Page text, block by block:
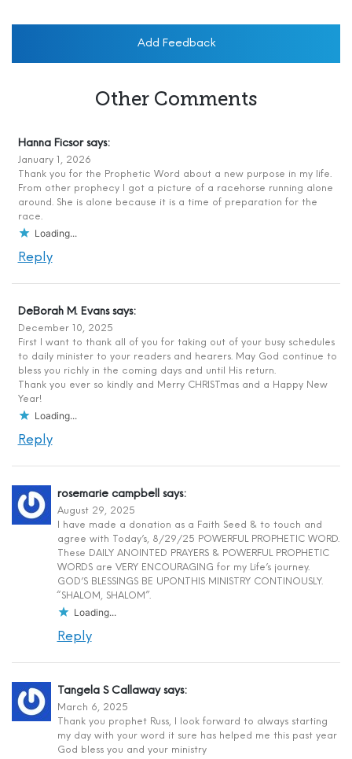
Add Feedback
Other Comments
Hanna Ficsor says:
January 1, 2026
Thank you for the Prophetic Word about a new purpose in my life.
From other prophecy I got a picture of a racehorse running alone
around. She is alone because it is a time of preparation for the
race.
Loading...
Reply
DeBorah M. Evans says:
December 10, 2025
First I want to thank all of you for taking out of your busy schedules
to daily minister to your readers and hearers. May God continue to
bless you richly in the coming days and until His return.
Thank you ever so kindly and Merry CHRISTmas and a Happy New
Year!
Loading...
Reply
rosemarie campbell says:
August 29, 2025
I have made a donation as a Faith Seed & to touch and
agree with Today’s, 8/29/25 POWERFUL PROPHETIC WORD.
These DAILY ANOINTED PRAYERS & POWERFUL PROPHETIC
WORDS are VERY ENCOURAGING for my Life’s journey.
GOD’S BLESSINGS BE UPON.THIS MINISTRY CONTINOUSLY.
“SHALOM, SHALOM”.
Loading...
Reply
Tangela S Callaway says:
March 6, 2025
Thank you prophet Russ, I look forward to always starting
my day with your word it sure has helped me this past year
God bless you and your ministry